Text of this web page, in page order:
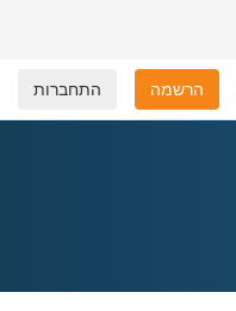
התחברות הרשמה